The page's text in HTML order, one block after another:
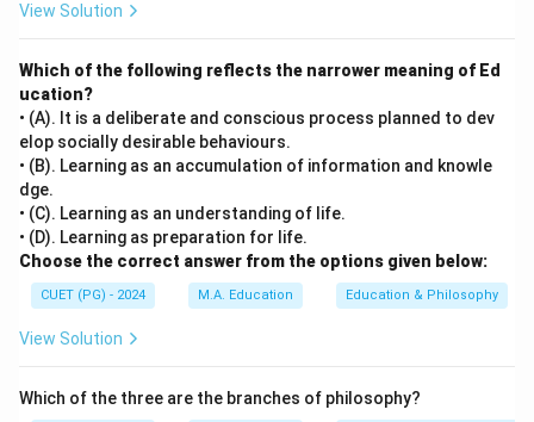
primary creator based on historical scientific
Step 3: Analysis
[leftmargin=20pt, itemsep=3pt, topsep=4pt]
•A. Operant Conditioning – III. Skinner:B.F. Skinner
developed the theory of Operant Conditioning, showing
how behaviors are modified, reinforced, or weakened
using rewards and punishments.
•B. Insight Theory – IV. Kohler:
Wolfgang Köhler
formulated the Gestalt Theory of Insight Learning
through his famous cognitive experiments involving
•C. Cognitive Theory – I. Piaget: Jean Piaget
View Solution
Which of the following reflects the narrower meaning of Ed
ucation?
• (A). It is a deliberate and conscious process planned to dev
elop socially desirable behaviours.
• (B). Learning as an accumulation of information and knowle
dge.
• (C). Learning as an understanding of life.
• (D). Learning as preparation for life.
Choose the correct answer from the options given below:
CUET (PG) - 2024 M.A. Education Education & Philosophy
View Solution
Which of the three are the branches of philosophy?